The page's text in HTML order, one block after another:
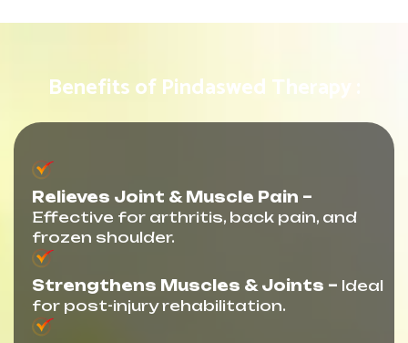
Benefits of Pindaswed Therapy :
Relieves Joint & Muscle Pain –
Effective for arthritis, back pain, and
frozen shoulder.
Strengthens Muscles & Joints – Ideal
for post-injury rehabilitation.